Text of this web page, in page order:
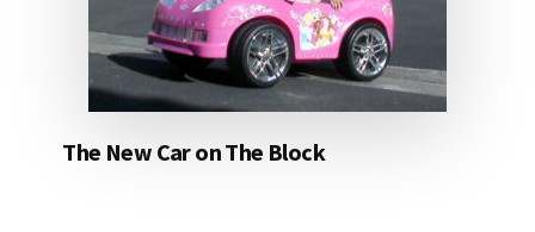
The New Car on The Block